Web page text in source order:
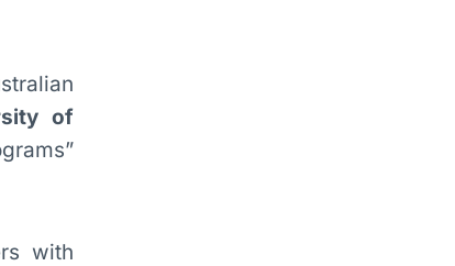
of
with